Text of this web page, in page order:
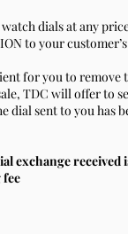
dials at any
to your
for you to remove
TDC will offer to
sent to you has
exchange
fee